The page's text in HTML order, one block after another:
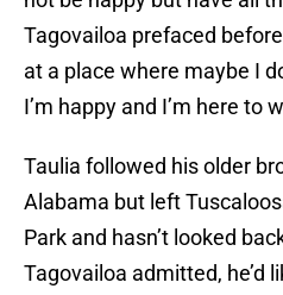
Tagovailoa prefaced before
at a place where maybe I
I’m happy and I’m here to
Taulia followed his older
Alabama but left
Park and hasn’t looked
Tagovailoa admitted, he’d